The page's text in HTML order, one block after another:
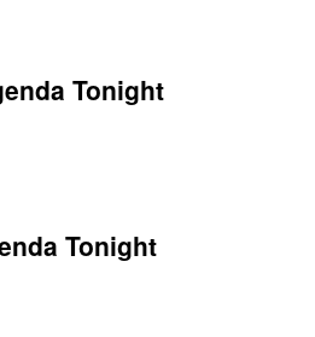
Tonight
Tonight